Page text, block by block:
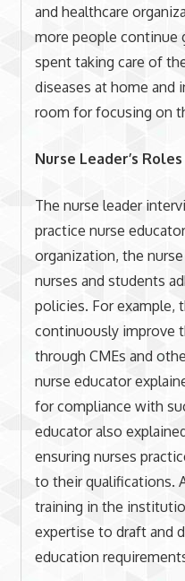
and healthcare
more people continue
spent taking care of
diseases at home and
room for focusing on
Nurse Leader’s Roles
The nurse leader
practice nurse
organization, the
nurses and students
policies. For example,
continuously improve
through CMEs and
nurse educator
for compliance with
educator also
ensuring nurses
to their qualifications.
training in the
expertise to draft and
education